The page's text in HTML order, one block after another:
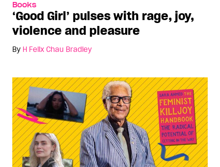
Books
‘Good Girl’ pulses with rage, joy,
violence and pleasure
By H Felix Chau Bradley